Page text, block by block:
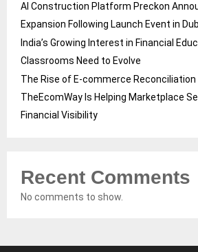
AI Construction Platform Preckon
Expansion Following Launch Event in
India’s Growing Interest in Financial
Classrooms Need to Evolve
The Rise of E-commerce
TheEcomWay Is Helping Marketplace
Financial Visibility
Recent Comments
No comments to show.